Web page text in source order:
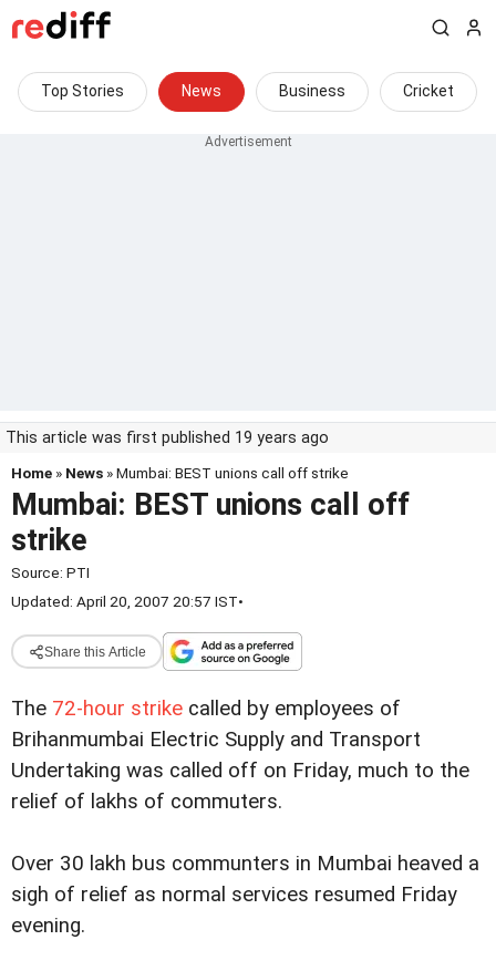
Top Stories News Business Cricket
This article was first published 19 years ago
Home » News » Mumbai: BEST unions call off strike
Mumbai: BEST unions call off
strike
Source: PTI
Updated: April 20, 2007 20:57 IST•
Share this Article
The 72-hour strike called by employees of
Brihanmumbai Electric Supply and Transport
Undertaking was called off on Friday, much to the
relief of lakhs of commuters.
Over 30 lakh bus communters in Mumbai heaved a
sigh of relief as normal services resumed Friday
evening.